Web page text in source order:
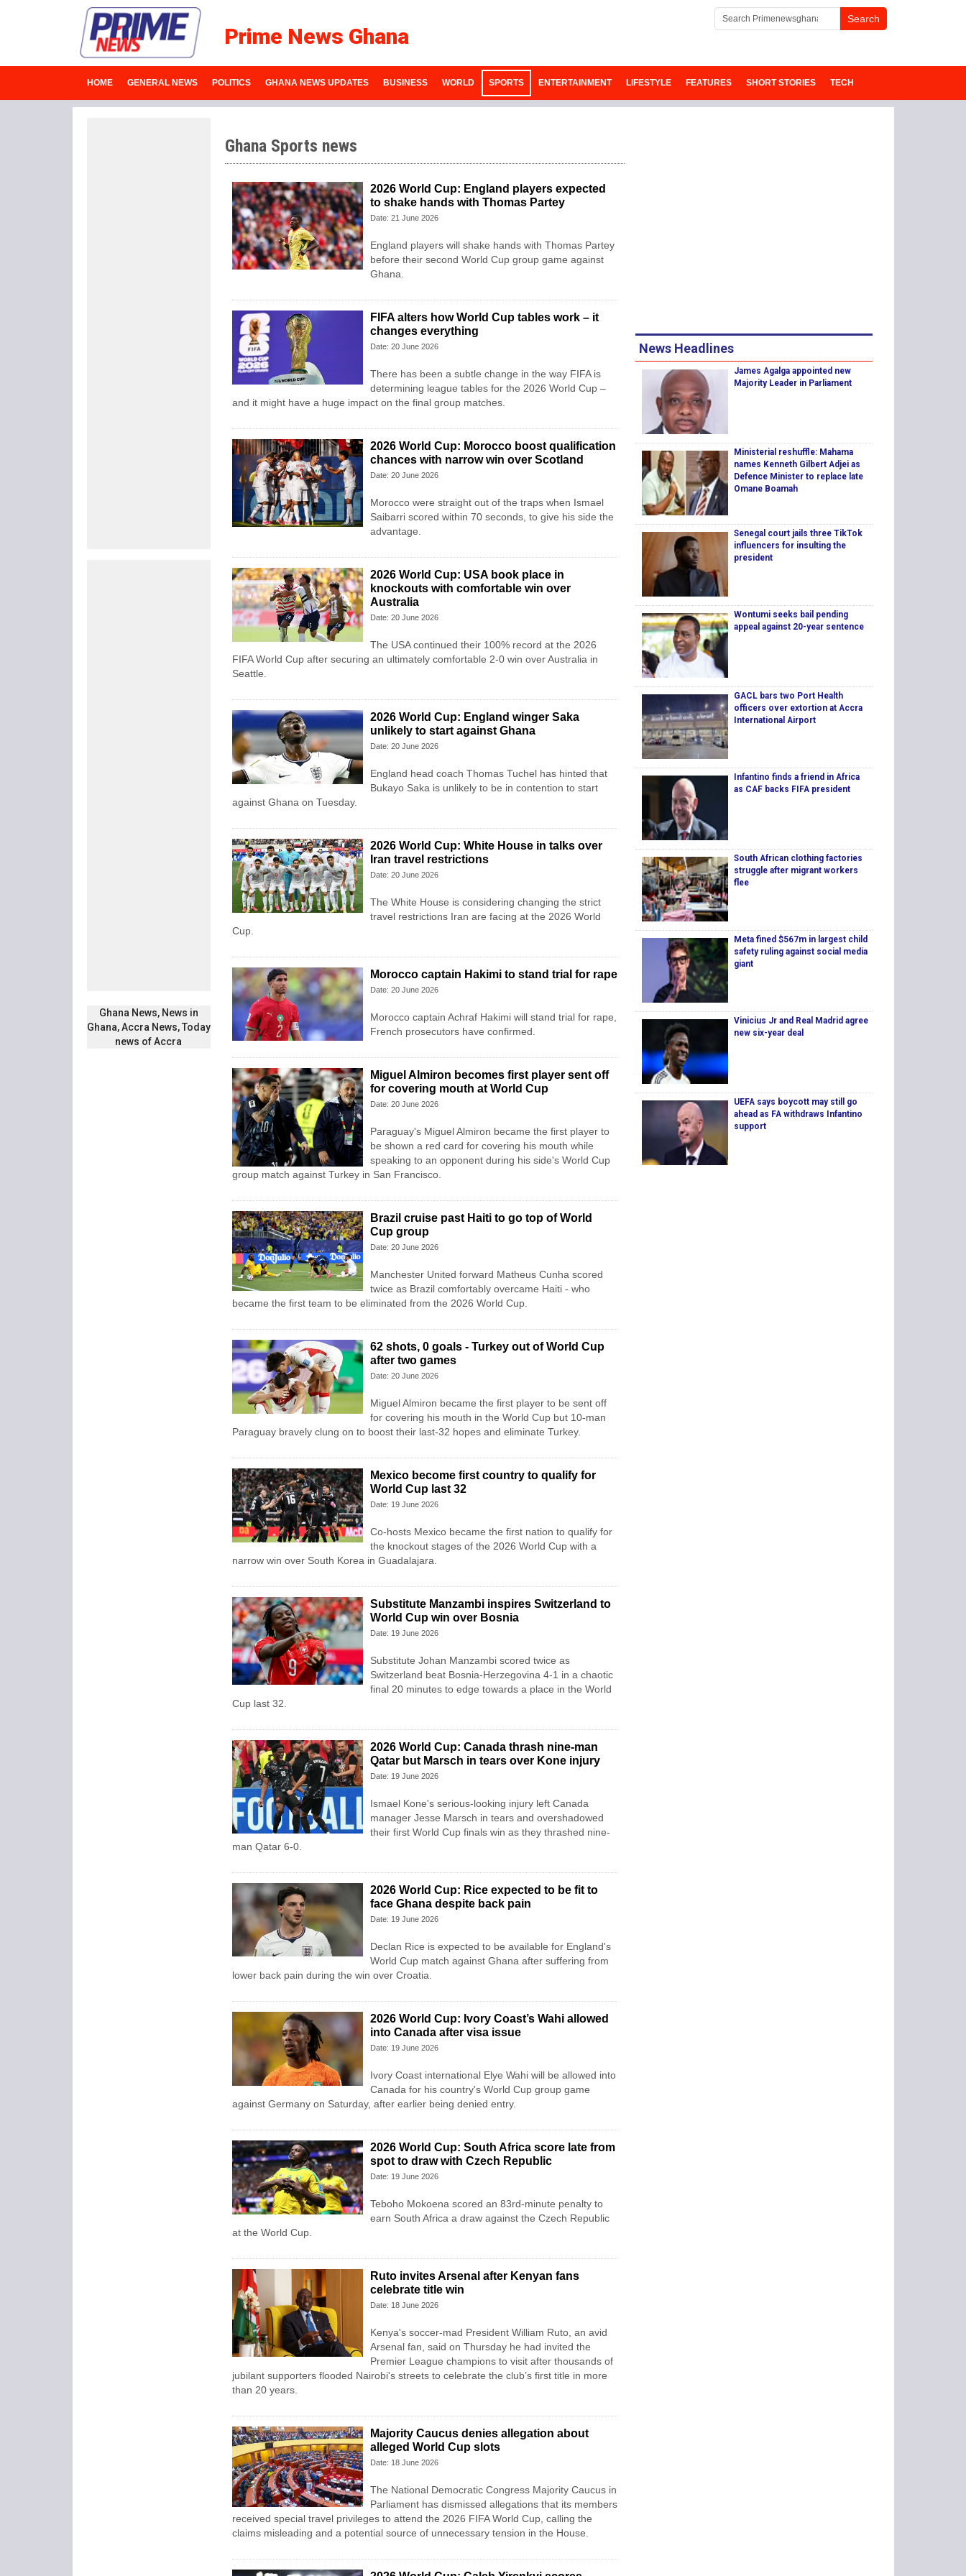
Prime News Ghana
HOME GENERAL NEWS POLITICS GHANA NEWS UPDATES BUSINESS WORLD SPORTS ENTERTAINMENT LIFESTYLE FEATURES SHORT STORIES TECH
Ghana News, News in
Ghana, Accra News, Today
news of Accra
Ghana Sports news
2026 World Cup: England players expected
to shake hands with Thomas Partey
Date: 21 June 2026
England players will shake hands with Thomas Partey
before their second World Cup group game against
Ghana.
FIFA alters how World Cup tables work – it
changes everything
Date: 20 June 2026
There has been a subtle change in the way FIFA is
determining league tables for the 2026 World Cup –
and it might have a huge impact on the final group matches.
2026 World Cup: Morocco boost qualification
chances with narrow win over Scotland
Date: 20 June 2026
Morocco were straight out of the traps when Ismael
Saibarri scored within 70 seconds, to give his side the
advantage.
2026 World Cup: USA book place in
knockouts with comfortable win over
Australia
Date: 20 June 2026
The USA continued their 100% record at the 2026
FIFA World Cup after securing an ultimately comfortable 2-0 win over Australia in
Seattle.
2026 World Cup: England winger Saka
unlikely to start against Ghana
Date: 20 June 2026
England head coach Thomas Tuchel has hinted that
Bukayo Saka is unlikely to be in contention to start
against Ghana on Tuesday.
2026 World Cup: White House in talks over
Iran travel restrictions
Date: 20 June 2026
The White House is considering changing the strict
travel restrictions Iran are facing at the 2026 World
Cup.
Morocco captain Hakimi to stand trial for rape
Date: 20 June 2026
Morocco captain Achraf Hakimi will stand trial for rape,
French prosecutors have confirmed.
Miguel Almiron becomes first player sent off
for covering mouth at World Cup
Date: 20 June 2026
Paraguay's Miguel Almiron became the first player to
be shown a red card for covering his mouth while
speaking to an opponent during his side's World Cup
group match against Turkey in San Francisco.
Brazil cruise past Haiti to go top of World
Cup group
Date: 20 June 2026
Manchester United forward Matheus Cunha scored
twice as Brazil comfortably overcame Haiti - who
became the first team to be eliminated from the 2026 World Cup.
62 shots, 0 goals - Turkey out of World Cup
after two games
Date: 20 June 2026
Miguel Almiron became the first player to be sent off
for covering his mouth in the World Cup but 10-man
Paraguay bravely clung on to boost their last-32 hopes and eliminate Turkey.
Mexico become first country to qualify for
World Cup last 32
Date: 19 June 2026
Co-hosts Mexico became the first nation to qualify for
the knockout stages of the 2026 World Cup with a
narrow win over South Korea in Guadalajara.
Substitute Manzambi inspires Switzerland to
World Cup win over Bosnia
Date: 19 June 2026
Substitute Johan Manzambi scored twice as
Switzerland beat Bosnia-Herzegovina 4-1 in a chaotic
final 20 minutes to edge towards a place in the World
Cup last 32.
2026 World Cup: Canada thrash nine-man
Qatar but Marsch in tears over Kone injury
Date: 19 June 2026
Ismael Kone's serious-looking injury left Canada
manager Jesse Marsch in tears and overshadowed
their first World Cup finals win as they thrashed nine-
man Qatar 6-0.
2026 World Cup: Rice expected to be fit to
face Ghana despite back pain
Date: 19 June 2026
Declan Rice is expected to be available for England's
World Cup match against Ghana after suffering from
lower back pain during the win over Croatia.
2026 World Cup: Ivory Coast’s Wahi allowed
into Canada after visa issue
Date: 19 June 2026
Ivory Coast international Elye Wahi will be allowed into
Canada for his country's World Cup group game
against Germany on Saturday, after earlier being denied entry.
2026 World Cup: South Africa score late from
spot to draw with Czech Republic
Date: 19 June 2026
Teboho Mokoena scored an 83rd-minute penalty to
earn South Africa a draw against the Czech Republic
at the World Cup.
Ruto invites Arsenal after Kenyan fans
celebrate title win
Date: 18 June 2026
Kenya's soccer-mad President William Ruto, an avid
Arsenal fan, said on Thursday he had invited the
Premier League champions to visit after thousands of
jubilant supporters flooded Nairobi's streets to celebrate the club’s first title in more
than 20 years.
Majority Caucus denies allegation about
alleged World Cup slots
Date: 18 June 2026
The National Democratic Congress Majority Caucus in
Parliament has dismissed allegations that its members
received special travel privileges to attend the 2026 FIFA World Cup, calling the
claims misleading and a potential source of unnecessary tension in the House.
News Headlines
James Agalga appointed new
Majority Leader in Parliament
Ministerial reshuffle: Mahama
names Kenneth Gilbert Adjei as
Defence Minister to replace late
Omane Boamah
Senegal court jails three TikTok
influencers for insulting the
president
Wontumi seeks bail pending
appeal against 20-year sentence
GACL bars two Port Health
officers over extortion at Accra
International Airport
Infantino finds a friend in Africa
as CAF backs FIFA president
South African clothing factories
struggle after migrant workers
flee
Meta fined $567m in largest child
safety ruling against social media
giant
Vinicius Jr and Real Madrid agree
new six-year deal
UEFA says boycott may still go
ahead as FA withdraws Infantino
support